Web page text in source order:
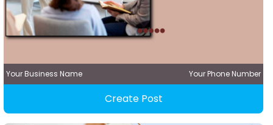
Your Business Name Your Phone Number
Create Post